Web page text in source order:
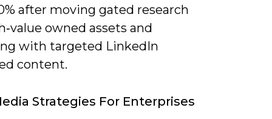
after moving gated research
owned assets and
with targeted LinkedIn
content.
Strategies For Enterprises